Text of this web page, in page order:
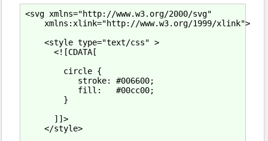
<svg xmlns="http://www.w3.org/2000/svg"
    xmlns:xlink="http://www.w3.org/1999/xlink">
    <style type="text/css" >
      <![CDATA[
        circle {
           stroke: #006600;
           fill:   #00cc00;
        }
      ]]>
    </style>